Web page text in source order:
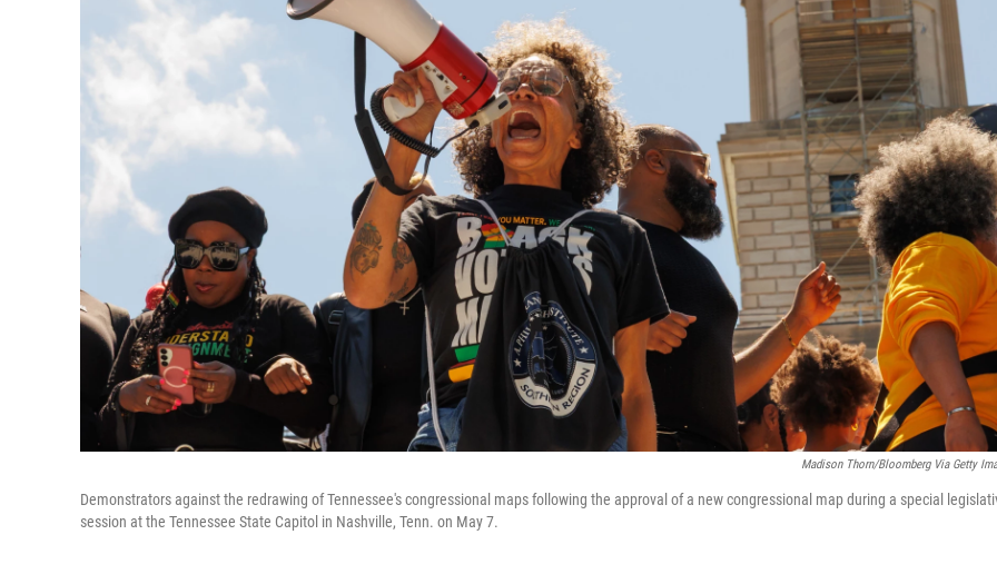
Madison Thorn/Bloomberg Via Getty
Demonstrators against the redrawing of Tennessee's congressional maps following the approval of a new congressional map during a special
session at the Tennessee State Capitol in Nashville, Tenn. on May 7.